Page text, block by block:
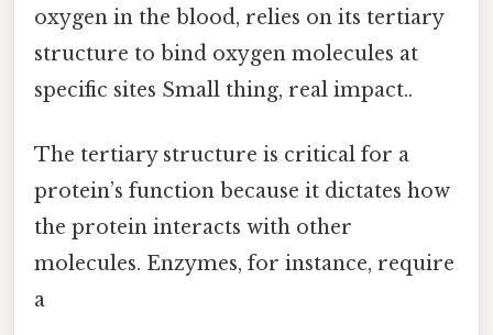
oxygen in the blood, relies on its tertiary
structure to bind oxygen molecules at
specific sites Small thing, real impact..
The tertiary structure is critical for a
protein’s function because it dictates how
the protein interacts with other
molecules. Enzymes, for instance, require
a